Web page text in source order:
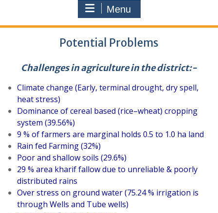
Menu
Potential Problems
Challenges in agriculture in the district:-
Climate change (Early, terminal drought, dry spell,
heat stress)
Dominance of cereal based (rice–wheat) cropping
system (39.56%)
9 % of farmers are marginal holds 0.5 to 1.0 ha land
Rain fed Farming (32%)
Poor and shallow soils (29.6%)
29 % area kharif fallow due to unreliable & poorly
distributed rains
Over stress on ground water (75.24 % irrigation is
through Wells and Tube wells)